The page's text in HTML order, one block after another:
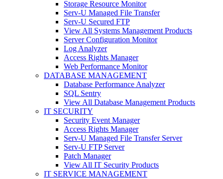
Storage Resource Monitor
Serv-U Managed File Transfer
Serv-U Secured FTP
View All Systems Management Products
Server Configuration Monitor
Log Analyzer
Access Rights Manager
Web Performance Monitor
DATABASE MANAGEMENT
Database Performance Analyzer
SQL Sentry
View All Database Management Products
IT SECURITY
Security Event Manager
Access Rights Manager
Serv-U Managed File Transfer Server
Serv-U FTP Server
Patch Manager
View All IT Security Products
IT SERVICE MANAGEMENT